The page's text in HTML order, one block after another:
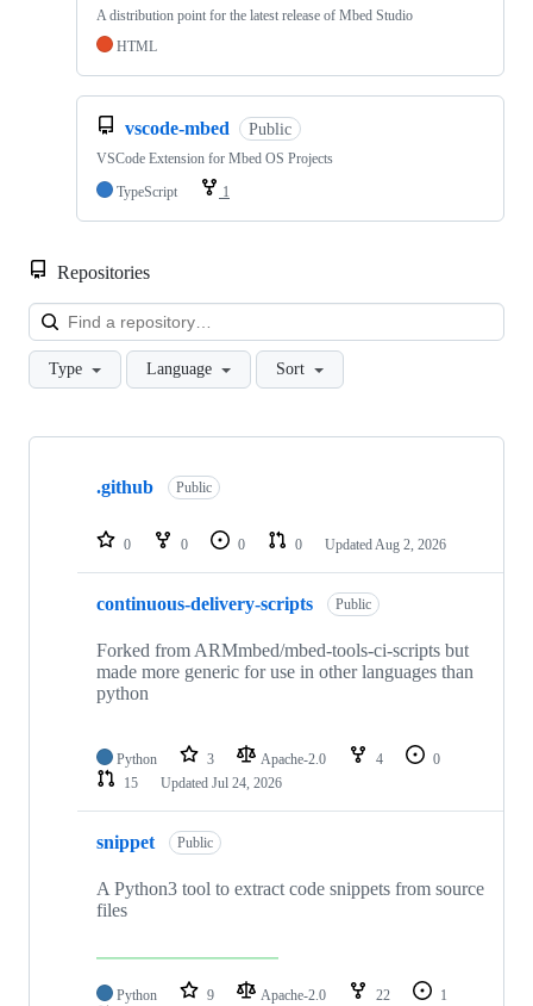
A distribution point for the latest release of Mbed Studio
HTML
vscode-mbed Public
VSCode Extension for Mbed OS Projects
TypeScript
1
Repositories
Type Language Sort
Showing
repositories
.github Public
0 0 0 0 Updated Aug 2, 2026
continuous-delivery-scripts Public
Forked from ARMmbed/mbed-tools-ci-scripts but
made more generic for use in other languages than
python
Python 3 Apache-2.0 4
0
15
Updated Jul 24, 2026
snippet Public
A Python3 tool to extract code snippets from source
files
Python 9 Apache-2.0 22
1